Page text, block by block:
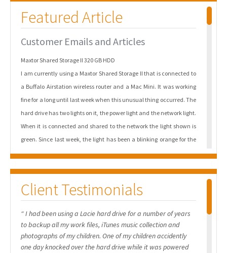
Featured Article
Customer Emails and Articles
Maxtor Shared Storage II 320 GB HDD
I am currently using a Maxtor Shared Storage II that is connected to
a Buffalo Airstation wireless router and a Mac Mini. It was working
fine for a long until last week when this unusual thing occurred. The
hard drive has two lights on it, the power light and the network light.
When it is connected and shared to the network the light shown is
green. Since last week, the light has been a blinking orange for the
power light while it remains green for the network light. I noticed
recognized on my Mac Mini. As a result of the above I cannot use the
Maxtor BlackArmor 160 GB USB 2.0 Portable External Hard Drive
I need help with my Maxtor BlackArmor 160 GB USB 2.0 Portable
Client Testimonials
“ I had been using a Lacie hard drive for a number of years
to backup all my work files, iTunes music collection and
photographs of my children. One of my children accidently
one day knocked over the hard drive while it was powered